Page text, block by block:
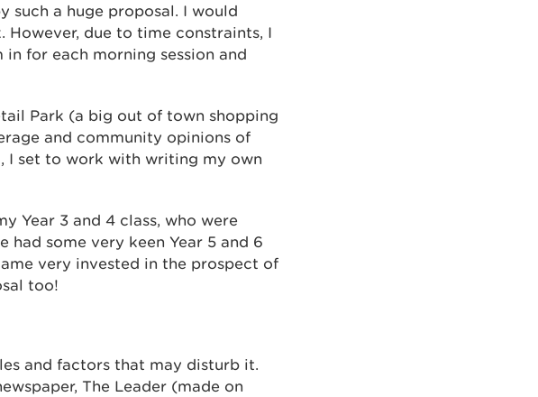
a huge proposal. I would
due to time constraints, I
for each morning session and
Park (a big out of town shopping
and community opinions of
I set to work with writing my own
Year 3 and 4 class, who were
had some very keen Year 5 and 6
very invested in the prospect of
too!
and factors that may disturb it.
The Leader (made on